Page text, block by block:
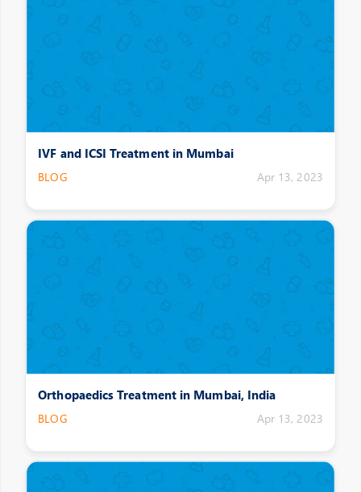
IVF and ICSI Treatment in Mumbai
BLOG Apr 13, 2023
Orthopaedics Treatment in Mumbai, India
BLOG Apr 13, 2023